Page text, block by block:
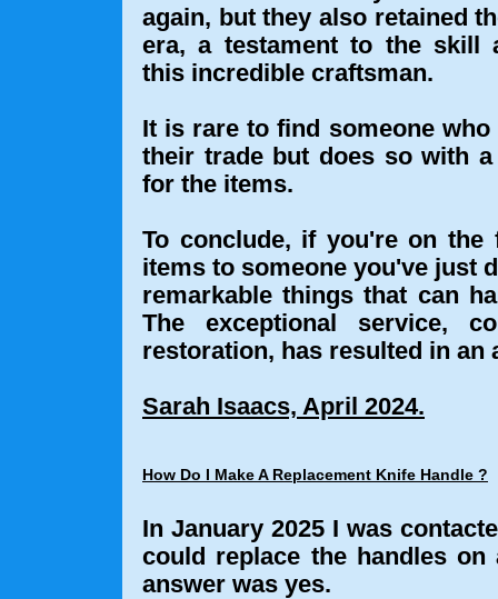
again, but they also retained
era, a testament to the skill
this incredible craftsman.
It is rare to find someone
their trade but does so with
for the items.
To conclude, if you're on the
items to someone you've just
remarkable things that can
The exceptional service,
restoration, has resulted in an
Sarah Isaacs, April 2024.
How Do I Make A Replacement Knife Handle ?
In January 2025 I was
could replace the handles
answer was yes.